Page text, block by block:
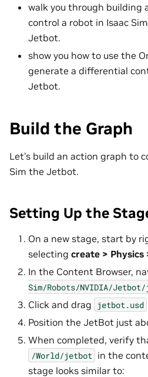
walk you through building
control a robot in Isaac
Jetbot.
show you how to use the
generate a differential
Jetbot.
Build the Graph
Let’s build an action graph to
Sim the Jetbot.
Setting Up the
On a new stage, start by
selecting create > Physics
In the Content Browser,
Sim/Robots/NVIDIA/
Click and drag
jetbot.usd
Position the JetBot just
When completed, verify
/World/jetbot in the
stage looks similar to: